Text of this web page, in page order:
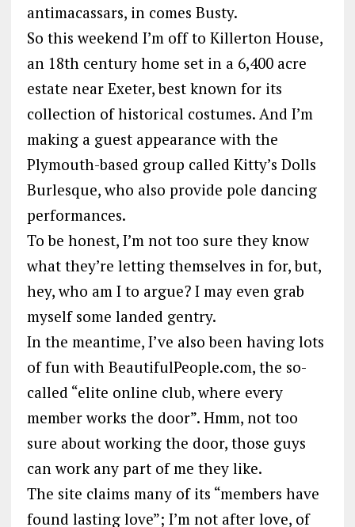
antimacassars, in comes Busty.
So this weekend I’m off to Killerton House,
an 18th century home set in a 6,400 acre
estate near Exeter, best known for its
collection of historical costumes. And I’m
making a guest appearance with the
Plymouth-based group called Kitty’s Dolls
Burlesque, who also provide pole dancing
performances.
To be honest, I’m not too sure they know
what they’re letting themselves in for, but,
hey, who am I to argue? I may even grab
myself some landed gentry.
In the meantime, I’ve also been having lots
of fun with BeautifulPeople.com, the so-
called “elite online club, where every
member works the door”. Hmm, not too
sure about working the door, those guys
can work any part of me they like.
The site claims many of its “members have
found lasting love”; I’m not after love, of